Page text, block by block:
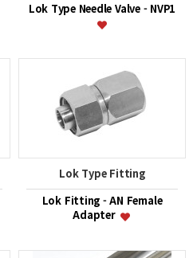
Lok Type Needle Valve - NVP1
Lok Type Fitting
Lok Fitting - AN Female
Adapter